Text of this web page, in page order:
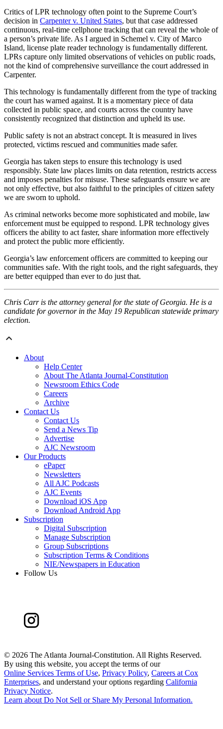
Critics of LPR technology often point to the Supreme Court’s
decision in Carpenter v. United States, but that case addressed
continuous, real-time cellphone tracking that can reveal the whole of
a person’s private life. As I argued in Schemel v. City of Marco
Island, license plate reader technology is fundamentally different.
LPRs capture only limited observations of vehicles on public roads,
not the kind of comprehensive surveillance the court addressed in
Carpenter.
This technology is fundamentally different from the type of tracking
the court has warned against. It is a momentary piece of data
collected in public space, and courts across the country have
consistently recognized that distinction and upheld its use.
Public safety is not an abstract concept. It is measured in lives
protected, victims rescued and communities made safer.
Georgia has taken steps to ensure this technology is used
responsibly. State law places limits on data retention, restricts access
and imposes penalties for misuse. These safeguards ensure we are
not only effective, but also faithful to the principles of citizen safety
we are sworn to uphold.
As criminal networks become more sophisticated and mobile, law
enforcement must be equipped to respond. LPR technology gives
officers the ability to act faster, share information more effectively
and protect the public more efficiently.
Georgia’s law enforcement officers are committed to keeping our
communities safe. With the right tools, and the right safeguards, they
are better equipped than ever to do just that.
Chris Carr is the attorney general for the state of Georgia. He is a
candidate for governor in the May 19 Republican statewide primary
election.
About
Help Center
About The Atlanta Journal-Constitution
Newsroom Ethics Code
Careers
Archive
Contact Us
Contact Us
Send a News Tip
Advertise
AJC Newsroom
Our Products
ePaper
Newsletters
All AJC Podcasts
AJC Events
Download iOS App
Download Android App
Subscription
Digital Subscription
Manage Subscription
Group Subscriptions
Subscription Terms & Conditions
NIE/Newspapers in Education
Follow Us
© 2026 The Atlanta Journal-Constitution. All Rights Reserved.
By using this website, you accept the terms of our
Online Services Terms of Use, Privacy Policy, Careers at Cox
Enterprises, and understand your options regarding California
Privacy Notice.
Learn about Do Not Sell or Share My Personal Information.